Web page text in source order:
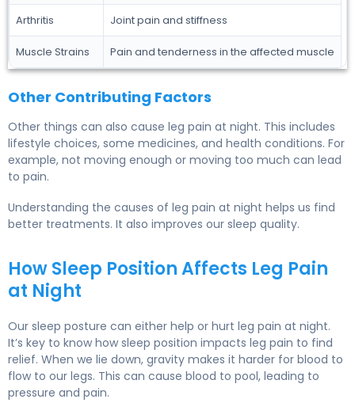
Arthritis Joint pain and stiffness
Muscle Strains Pain and tenderness in the affected muscle
Other Contributing Factors
Other things can also cause leg pain at night. This includes
lifestyle choices, some medicines, and health conditions. For
example, not moving enough or moving too much can lead
to pain.
Understanding the causes of leg pain at night helps us find
better treatments. It also improves our sleep quality.
How Sleep Position Affects Leg Pain
at Night
Our sleep posture can either help or hurt leg pain at night.
It’s key to know how sleep position impacts leg pain to find
relief. When we lie down, gravity makes it harder for blood to
flow to our legs. This can cause blood to pool, leading to
pressure and pain.